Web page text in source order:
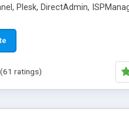
Plesk, DirectAdmin,
(61 ratings)